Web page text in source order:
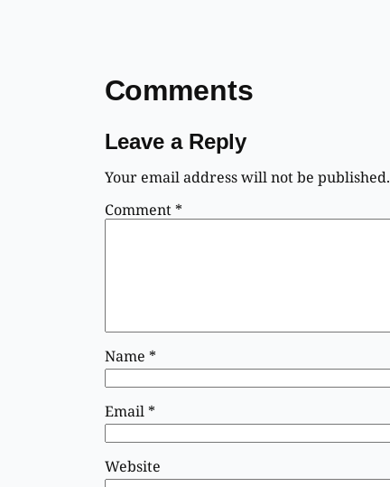
Comments
Leave a Reply
Your email address will not be published.
Comment*
Name *
Email*
Website